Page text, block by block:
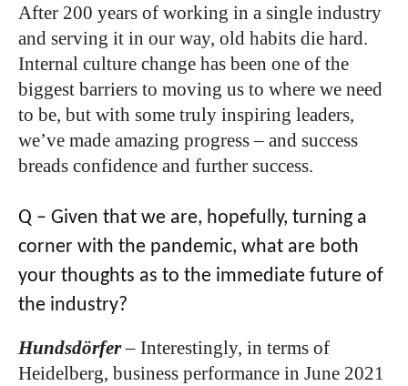
After 200 years of working in a single industry
and serving it in our way, old habits die hard.
Internal culture change has been one of the
biggest barriers to moving us to where we need
to be, but with some truly inspiring leaders,
we’ve made amazing progress – and success
breads confidence and further success.
Q – Given that we are, hopefully, turning a
corner with the pandemic, what are both
your thoughts as to the immediate future of
the industry?
Hundsdörfer– Interestingly, in terms of
Heidelberg, business performance in June 2021